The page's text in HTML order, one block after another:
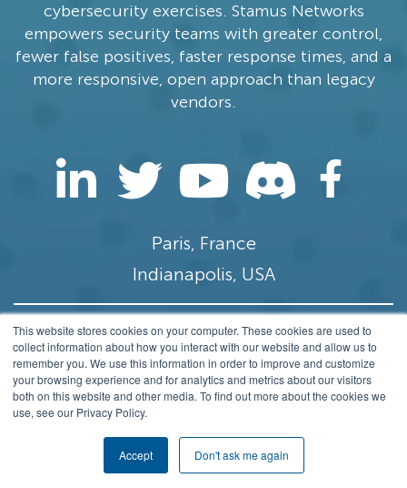
This website stores cookies on your computer. These cookies are used to
collect information about how you interact with our website and allow us to
remember you. We use this information in order to improve and customize
your browsing experience and for analytics and metrics about our visitors
both on this website and other media. To find out more about the cookies we
use, see our Privacy Policy.
Accept Don't ask me again
cybersecurity exercises. Stamus Networks
empowers security teams with greater control,
fewer false positives, faster response times, and a
more responsive, open approach than legacy
vendors.
Paris, France
Indianapolis, USA
contact@stamus-networks.com
Privacy
© 2014-2026 Stamus Networks, Inc. All rights
Reserved.